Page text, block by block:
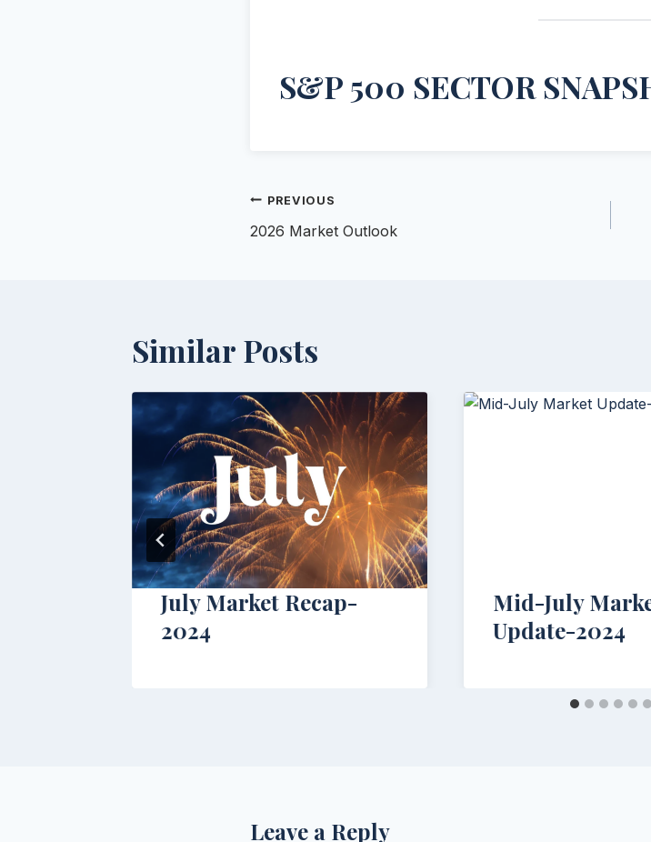
S&P 500 SECTOR
Post
navigation
PREVIOUS
2026 Market Outlook
Similar Posts
July Market Recap-
2024
Mid-July
Update-2024
Leave a Reply